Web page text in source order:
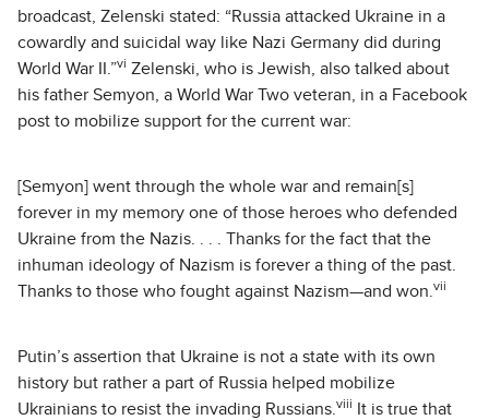
broadcast, Zelenski stated: “Russia attacked Ukraine in a
cowardly and suicidal way like Nazi Germany did during
World War II.”vi Zelenski, who is Jewish, also talked about
his father Semyon, a World War Two veteran, in a Facebook
post to mobilize support for the current war:
[Semyon] went through the whole war and remain[s]
forever in my memory one of those heroes who defended
Ukraine from the Nazis. . . . Thanks for the fact that the
inhuman ideology of Nazism is forever a thing of the past.
Thanks to those who fought against Nazism—and won. vii
Putin’s assertion that Ukraine is not a state with its own
history but rather a part of Russia helped mobilize
Ukrainians to resist the invading Russians. viii
It is true that